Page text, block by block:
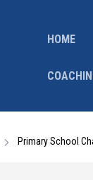
HOME
Primary School